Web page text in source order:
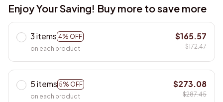
Enjoy Your Saving! Buy more to save more
3 items 4% OFF
on each product
$165.57
$172.47
5 items 5% OFF
on each product
$273.08
$287.45